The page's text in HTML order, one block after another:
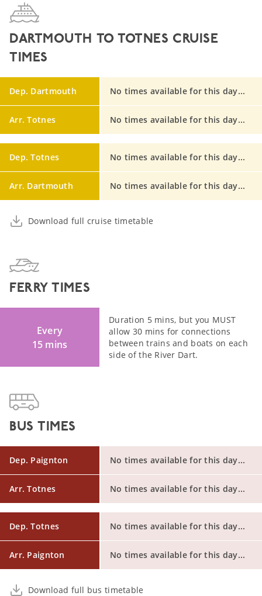
DARTMOUTH TO TOTNES CRUISE
TIMES
Dep. Dartmouth No times available for this day...
Arr. Totnes No times available for this day...
Dep. Totnes No times available for this day...
Arr. Dartmouth No times available for this day...
Download full cruise timetable
FERRY TIMES
Every
15 mins
Duration 5 mins, but you MUST
allow 30 mins for connections
between trains and boats on each
side of the River Dart.
BUS TIMES
Dep. Paignton No times available for this day...
Arr. Totnes No times available for this day...
Dep. Totnes No times available for this day...
Arr. Paignton No times available for this day...
Download full bus timetable